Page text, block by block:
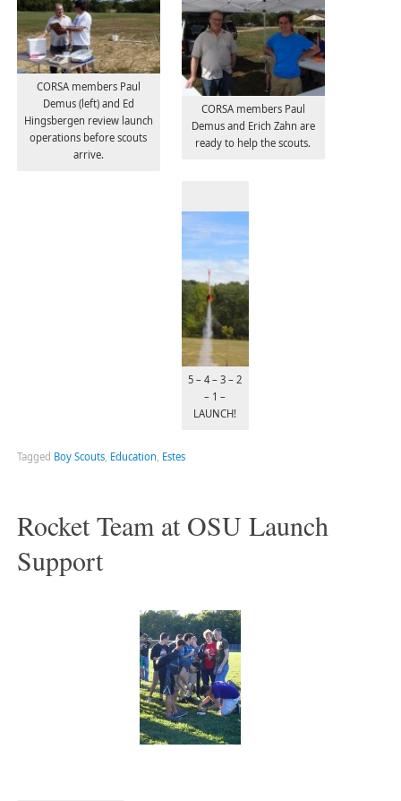
CORSA members Paul
Demus (left) and Ed
Hingsbergen review launch
operations before scouts
arrive.
CORSA members Paul
Demus and Erich Zahn are
ready to help the scouts.
5 – 4 – 3 – 2
– 1 –
LAUNCH!
Tagged Boy Scouts, Education, Estes
Rocket Team at OSU Launch
Support